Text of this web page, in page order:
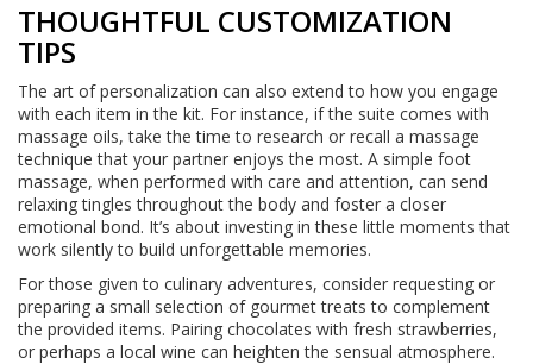
THOUGHTFUL CUSTOMIZATION
TIPS
The art of personalization can also extend to how you engage
with each item in the kit. For instance, if the suite comes with
massage oils, take the time to research or recall a massage
technique that your partner enjoys the most. A simple foot
massage, when performed with care and attention, can send
relaxing tingles throughout the body and foster a closer
emotional bond. It’s about investing in these little moments that
work silently to build unforgettable memories.
For those given to culinary adventures, consider requesting or
preparing a small selection of gourmet treats to complement
the provided items. Pairing chocolates with fresh strawberries,
or perhaps a local wine can heighten the sensual atmosphere.